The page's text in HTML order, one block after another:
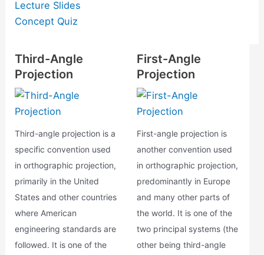
Lecture Slides
Concept Quiz
Third-Angle
Projection
Third-angle projection is a
specific convention used
in orthographic projection,
primarily in the United
States and other countries
where American
engineering standards are
followed. It is one of the
First-Angle
Projection
First-angle projection is
another convention used
in orthographic projection,
predominantly in Europe
and many other parts of
the world. It is one of the
two principal systems (the
other being third-angle